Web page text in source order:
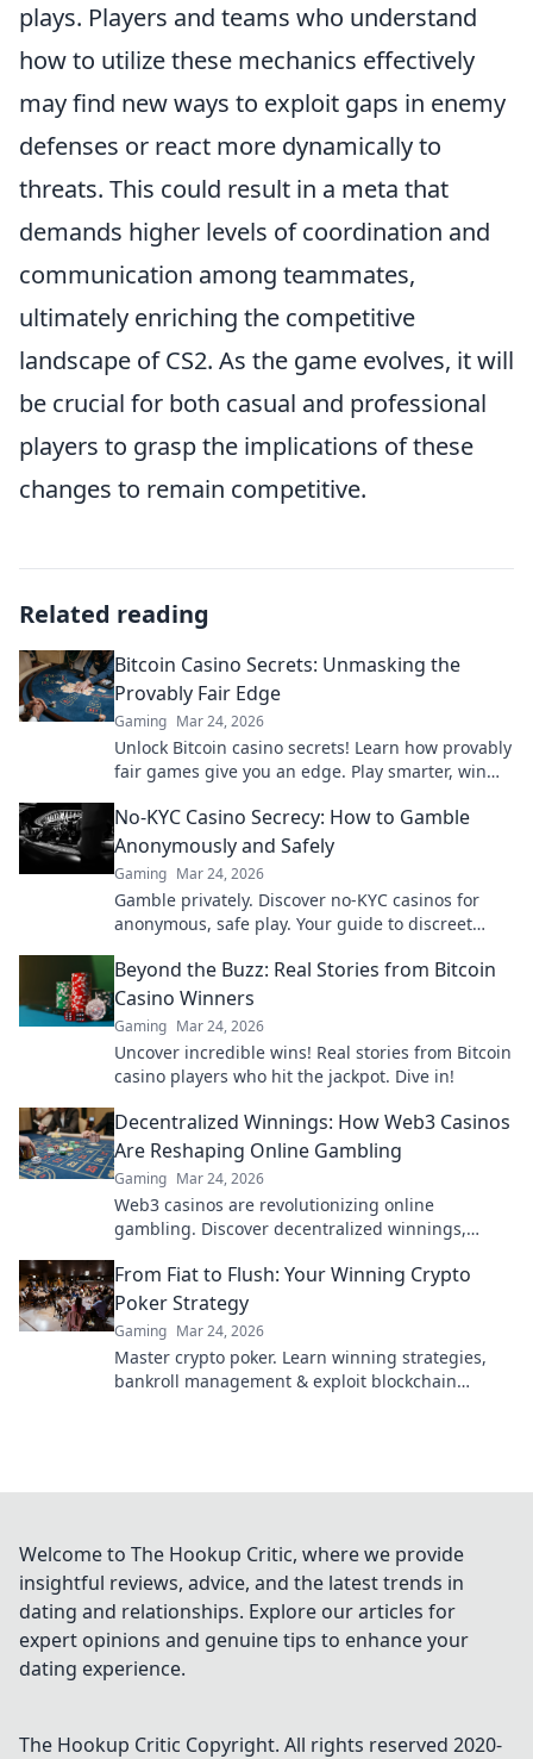
plays. Players and teams who understand
how to utilize these mechanics effectively
may find new ways to exploit gaps in enemy
defenses or react more dynamically to
threats. This could result in a meta that
demands higher levels of coordination and
communication among teammates,
ultimately enriching the competitive
landscape of CS2. As the game evolves, it will
be crucial for both casual and professional
players to grasp the implications of these
changes to remain competitive.
Related reading
Bitcoin Casino Secrets: Unmasking the
Provably Fair Edge
Gaming Mar 24, 2026
Unlock Bitcoin casino secrets! Learn how provably
fair games give you an edge. Play smarter, win
No-KYC Casino Secrecy: How to Gamble
Anonymously and Safely
Gaming Mar 24, 2026
Gamble privately. Discover no-KYC casinos for
anonymous, safe play. Your guide to discreet
Beyond the Buzz: Real Stories from Bitcoin
Casino Winners
Gaming Mar 24, 2026
Uncover incredible wins! Real stories from Bitcoin
casino players who hit the jackpot. Dive in!
Decentralized Winnings: How Web3 Casinos
Are Reshaping Online Gambling
Gaming Mar 24, 2026
Web3 casinos are revolutionizing online
gambling. Discover decentralized winnings,
smarter.
From Fiat to Flush: Your Winning Crypto
Poker Strategy
Gaming Mar 24, 2026
Master crypto poker. Learn winning strategies,
bankroll management & exploit blockchain
Welcome to The Hookup Critic, where we provide
insightful reviews, advice, and the latest trends in
dating and relationships. Explore our articles for
expert opinions and genuine tips to enhance your
dating experience.
The Hookup Critic Copyright. All rights reserved 2020-